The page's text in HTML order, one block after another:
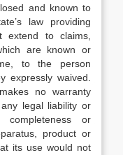
and known to
law providing
extend to claims,
are known or
to the person
expressly waived.
no warranty
legal liability or
completeness or
product or
its use would not